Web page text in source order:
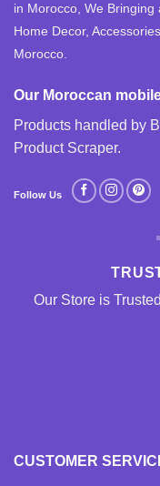
CUSTOMER
in Morocco, We
Home Decor,
Morocco.
Our Moroccan
Products handled by
Product Scraper.
Follow Us
Our Store is